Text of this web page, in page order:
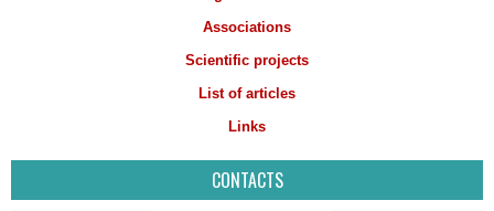
Associations
Scientific projects
List of articles
Links
CONTACTS